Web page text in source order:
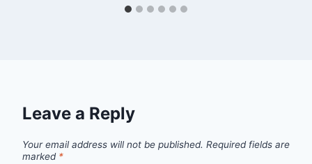
Leave a Reply
Your email address will not be published. Required fields are
marked *